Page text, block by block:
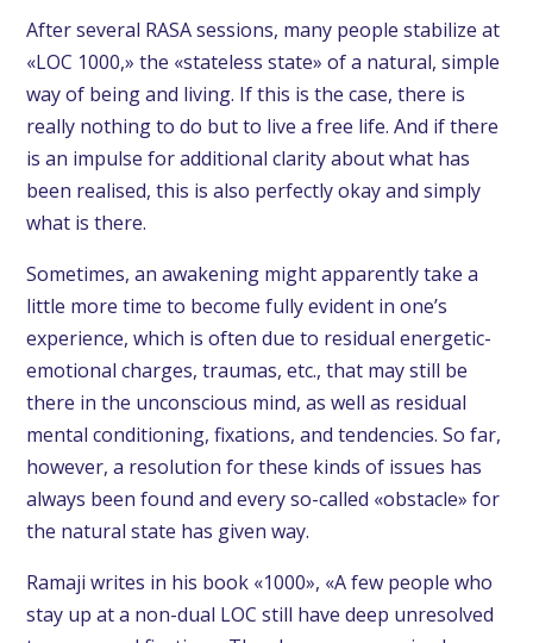
After several RASA sessions, many people stabilize at
«LOC 1000,» the «stateless state» of a natural, simple
way of being and living. If this is the case, there is
really nothing to do but to live a free life. And if there
is an impulse for additional clarity about what has
been realised, this is also perfectly okay and simply
what is there.
Sometimes, an awakening might apparently take a
little more time to become fully evident in one’s
experience, which is often due to residual energetic-
emotional charges, traumas, etc., that may still be
there in the unconscious mind, as well as residual
mental conditioning, fixations, and tendencies. So far,
however, a resolution for these kinds of issues has
always been found and every so-called «obstacle» for
the natural state has given way.
Ramaji writes in his book «1000», «A few people who
stay up at a non-dual LOC still have deep unresolved